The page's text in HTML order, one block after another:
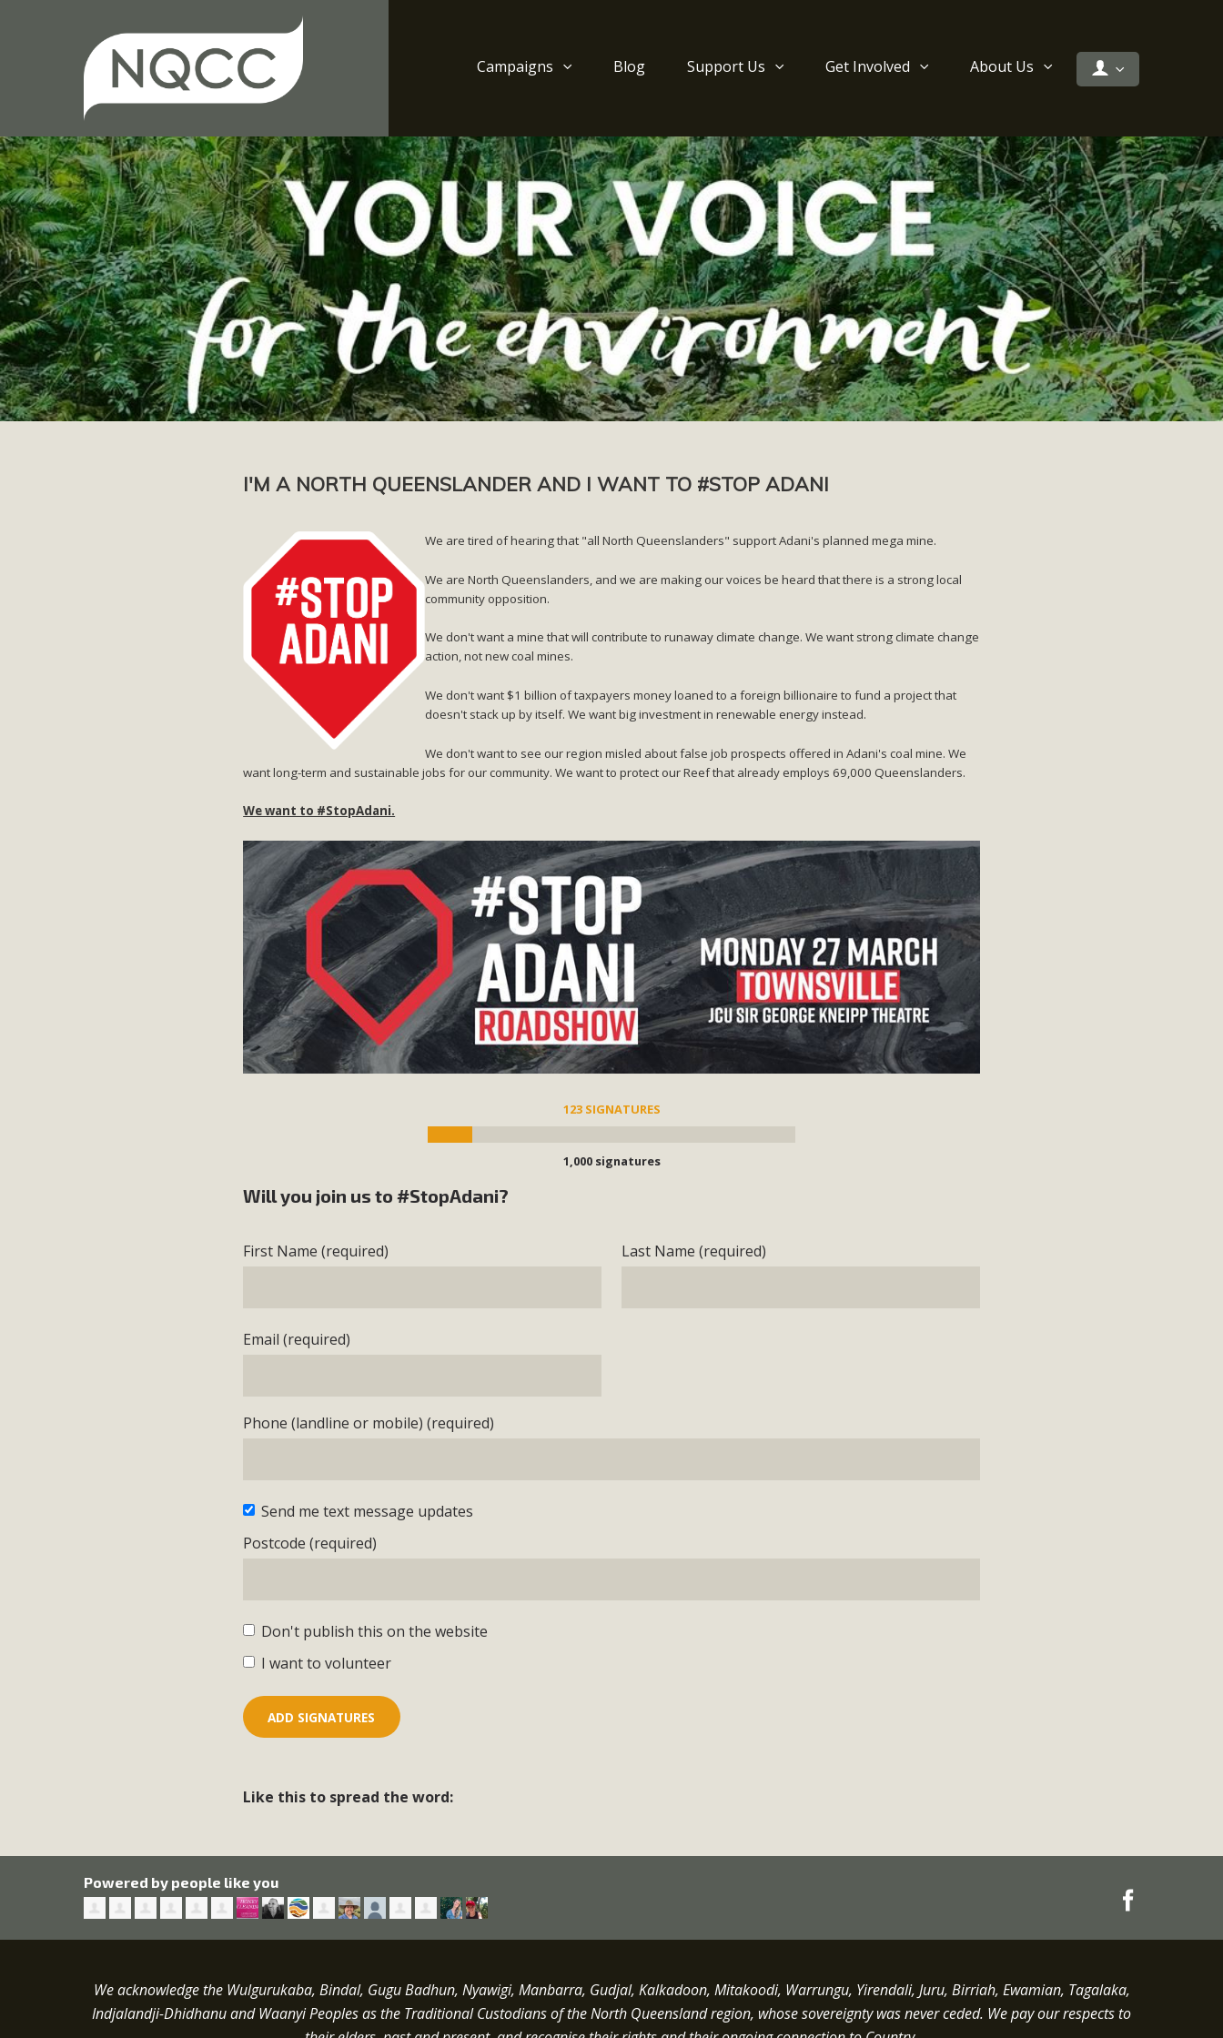
Campaigns Blog Support Us Get Involved About Us
I'M A NORTH QUEENSLANDER AND I WANT TO #STOP ADANI
We are tired of hearing that "all North Queenslanders" support Adani's planned mega mine.
We are North Queenslanders, and we are making our voices be heard that there is a strong local
community opposition.
We don't want a mine that will contribute to runaway climate change. We want strong climate change
action, not new coal mines.
We don't want $1 billion of taxpayers money loaned to a foreign billionaire to fund a project that
doesn't stack up by itself. We want big investment in renewable energy instead.
We don't want to see our region misled about false job prospects offered in Adani's coal mine. We
want long-term and sustainable jobs for our community. We want to protect our Reef that already employs 69,000 Queenslanders.
We want to #StopAdani.
123 SIGNATURES
1,000 signatures
Will you join us to #StopAdani?
First Name (required) Last Name (required)
Email (required)
Phone (landline or mobile) (required)
Send me text message updates
Postcode (required)
Don't publish this on the website
I want to volunteer
Like this to spread the word:
Powered by people like you
We acknowledge the Wulgurukaba, Bindal, Gugu Badhun, Nyawigi, Manbarra, Gudjal, Kalkadoon, Mitakoodi, Warrungu, Yirendali, Juru, Birriah, Ewamian, Tagalaka,
Indjalandji-Dhidhanu andWaanyiPeoples as the Traditional Custodians of the North Queensland region, whose sovereignty was never ceded. We pay our respects to